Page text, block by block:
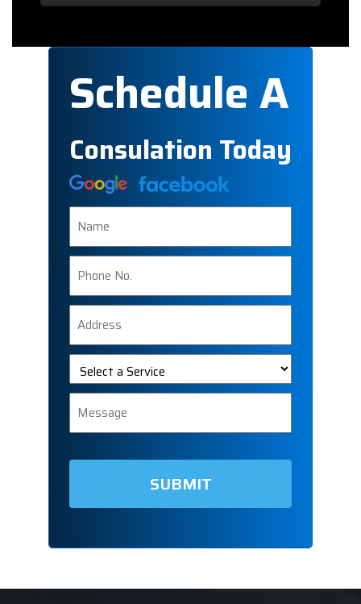
Schedule A
Consulation Today
Name
Phone
Number
Address
Select
Service
Message